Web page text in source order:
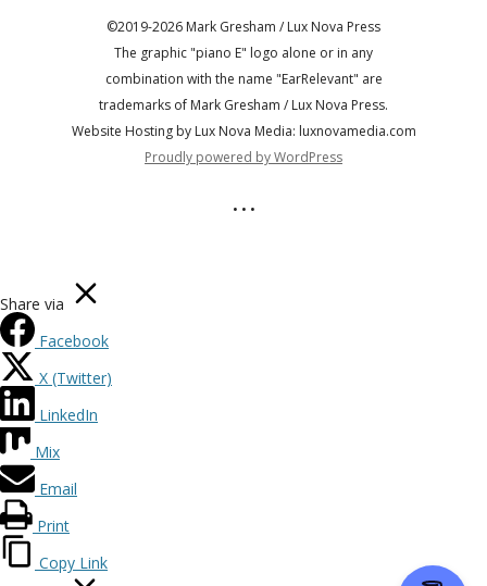
©2019-2026 Mark Gresham / Lux Nova Press
The graphic "piano E" logo alone or in any
combination with the name "EarRelevant" are
trademarks of Mark Gresham / Lux Nova Press.
Website Hosting by Lux Nova Media: luxnovamedia.com
Proudly powered by WordPress
• • •
Share via
Facebook
X (Twitter)
LinkedIn
Mix
Email
Print
Copy Link